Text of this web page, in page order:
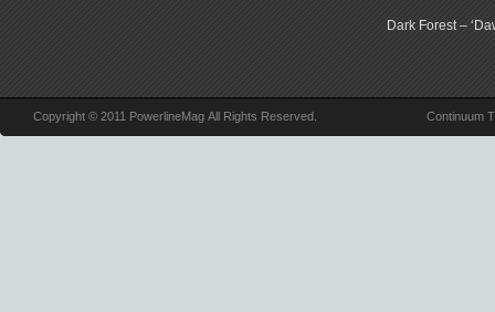
Dark Forest –
Copyright © 2011 PowerlineMag All Rights Reserved. Continuum